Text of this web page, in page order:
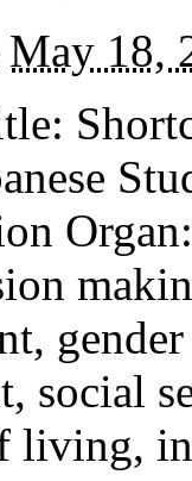
May 18,
social
living,